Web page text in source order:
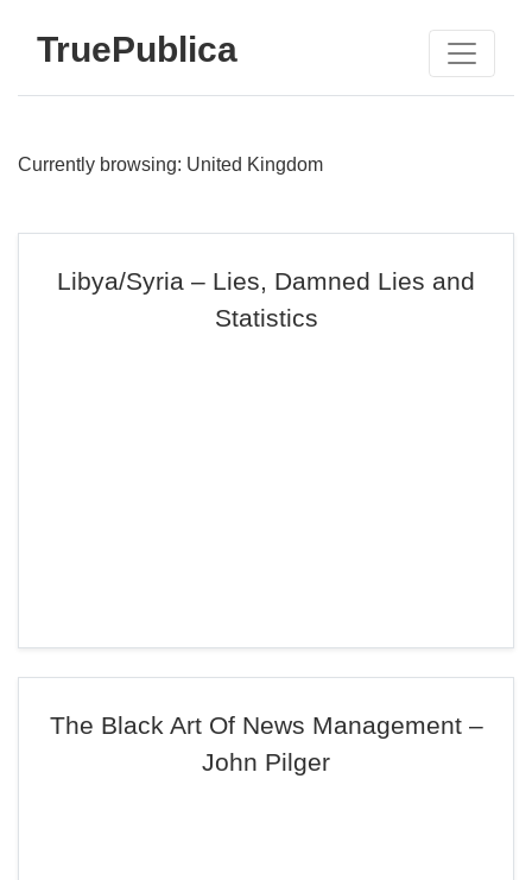
TruePublica
Currently browsing: United Kingdom
Libya/Syria – Lies, Damned Lies and
Statistics
The Black Art Of News Management –
John Pilger